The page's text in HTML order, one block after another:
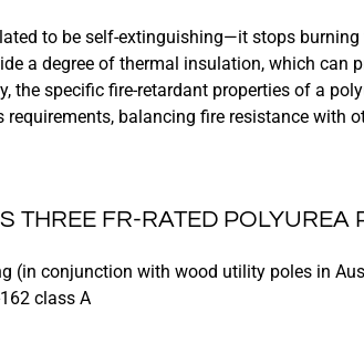
to be self-extinguishing—it stops burning
a degree of thermal insulation, which can
the specific fire-retardant properties of a
requirements, balancing fire resistance with
THREE FR-RATED POLYUREA
(in conjunction with wood utility poles in
class A